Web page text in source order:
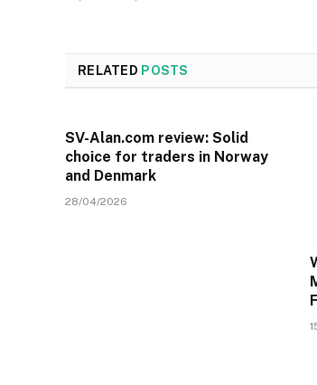
RELATED POSTS
SV-Alan.com review: Solid
choice for traders in Norway
and Denmark
28/04/2026